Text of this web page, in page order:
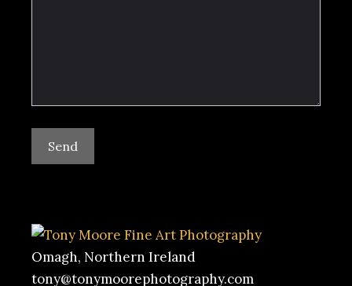
Omagh, Northern Ireland
tony@tonymoorephotography.com